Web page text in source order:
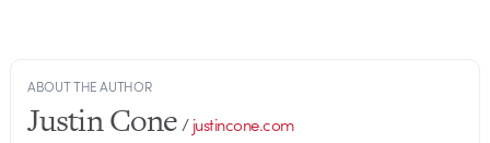
ABOUT THE AUTHOR
Justin Cone/justincone.com